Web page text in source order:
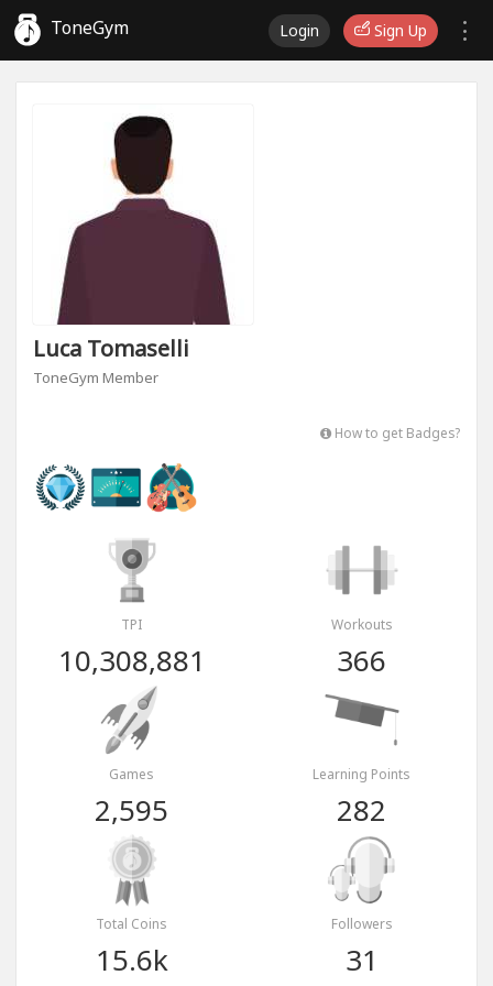
ToneGym Login Sign Up
Luca Tomaselli
ToneGym Member
How to get Badges?
TPI
10,308,881
Workouts
366
Games
2,595
Learning Points
282
Total Coins
15.6k
Followers
31